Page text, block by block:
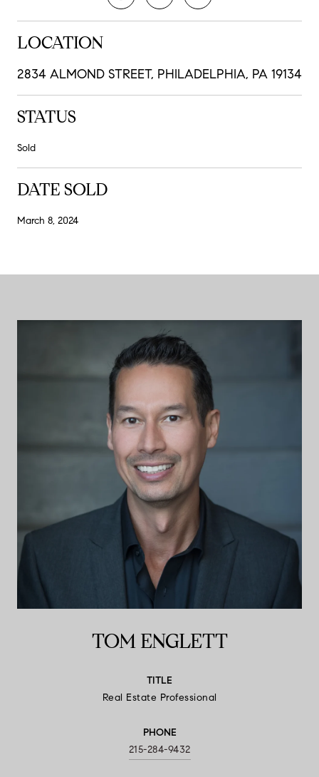
LOCATION
2834 ALMOND STREET, PHILADELPHIA, PA 19134
STATUS
Sold
DATE SOLD
March 8, 2024
TOM ENGLETT
TITLE
Real Estate Professional
PHONE
215-284-9432